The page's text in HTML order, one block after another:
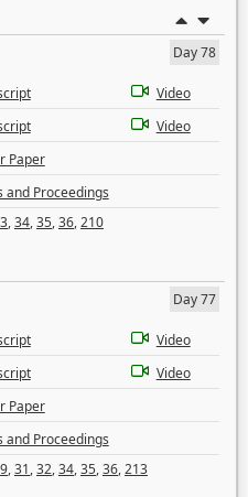
Day 78
Video
Video
Paper
and Proceedings
,34,35,36,210
Day 77
Video
Video
Paper
and Proceedings
,31,32,34,35,36,213